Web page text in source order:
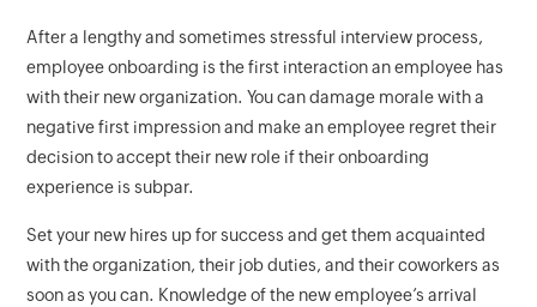
After a lengthy and sometimes stressful interview process,
employee onboarding is the first interaction an employee has
with their new organization. You can damage morale with a
negative first impression and make an employee regret their
decision to accept their new role if their onboarding
experience is subpar.
Set your new hires up for success and get them acquainted
with the organization, their job duties, and their coworkers as
soon as you can. Knowledge of the new employee’s arrival